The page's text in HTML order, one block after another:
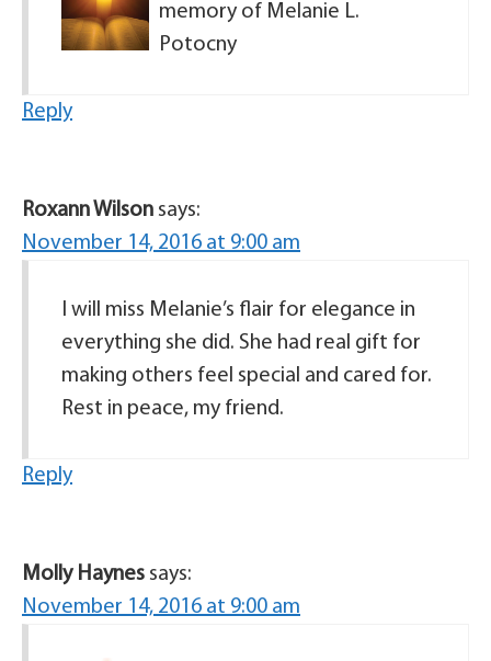
memory of Melanie L.
Potocny
Reply
Roxann Wilson says:
November 14, 2016 at 9:00 am
I will miss Melanie’s flair for elegance in
everything she did. She had real gift for
making others feel special and cared for.
Rest in peace, my friend.
Reply
Molly Haynes says:
November 14, 2016 at 9:00 am